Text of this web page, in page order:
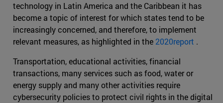
technology in Latin America and the Caribbean it has
become a topic of interest for which states tend to be
increasingly concerned, and therefore, to implement
relevant measures, as highlighted in the 2020report .
Transportation, educational activities, financial
transactions, many services such as food, water or
energy supply and many other activities require
cybersecurity policies to protect civil rights in the digital